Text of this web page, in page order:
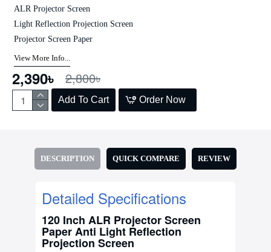
2,390৳ 2,800৳
Add To Cart Order Now
ALR Projector Screen
Light Reflection Projection Screen
Projector Screen Paper
View More Info...
DESCRIPTION QUICK COMPARE REVIEW
Detailed Specifications
120 Inch ALR Projector Screen
Paper Anti Light Reflection
Projection Screen